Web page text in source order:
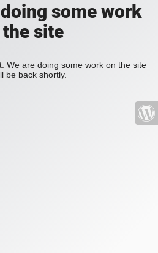
some work
site
We are doing some work on the site
be back shortly.